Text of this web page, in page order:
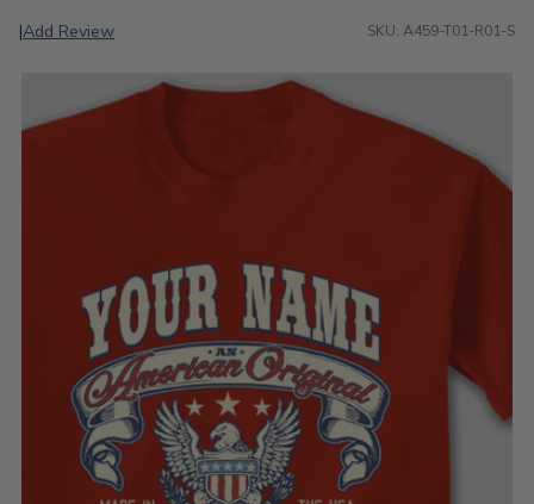
|Add Review SKU: A459-T01-R01-S